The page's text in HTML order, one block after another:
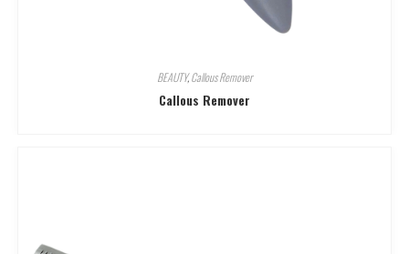
BEAUTY,Callous Remover
Callous Remover